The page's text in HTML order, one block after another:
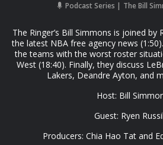
Podcast Series The Bill
The Ringer’s Bill Simmons is joined by
the latest NBA free agency news
the teams with the worst roster
West (18:40). Finally, they discuss
Lakers, Deandre Ayton, and
Host: Bill
Guest: Ryen
Producers: Chia Hao Tat and